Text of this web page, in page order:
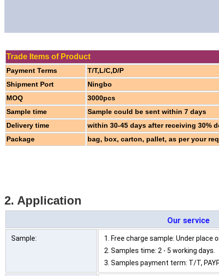
Trade Items of Product
Payment Terms
T/T,L/C,D/P
Shipment Port
Ningbo
MOQ
3000pcs
Sample time
Sample could be sent within 7 days
Delivery time
within 30-45 days after receiving 30%
Package
bag, box, carton, pallet, as per your
2. Application
Our service
Sample:
1. Free charge sample: Under place
2. Samples time: 2 - 5 working days.
3. Samples payment term: T/T,